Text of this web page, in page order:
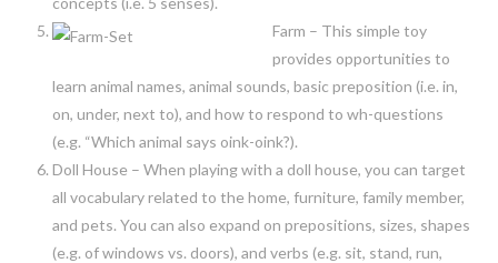
Farm – This simple toy
provides opportunities to
learn animal names, animal sounds, basic preposition (i.e. in,
on, under, next to), and how to respond to wh-questions
(e.g. “Which animal says oink-oink?).
Doll House – When playing with a doll house, you can target
all vocabulary related to the home, furniture, family member,
and pets. You can also expand on prepositions, sizes, shapes
(e.g. of windows vs. doors), and verbs (e.g. sit, stand, run,